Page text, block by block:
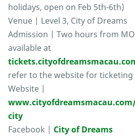
holidays, open on Feb 5th-6th)
Venue | Level 3, City of Dreams
Admission | Two hours from
available at
refer to the website for ticketing
Website |
city
Facebook | City of Dreams